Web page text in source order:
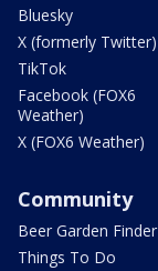
Bluesky
X (formerly Twitter)
TikTok
Facebook (FOX6
Weather)
X (FOX6 Weather)
Community
Beer Garden Finder
Things To Do